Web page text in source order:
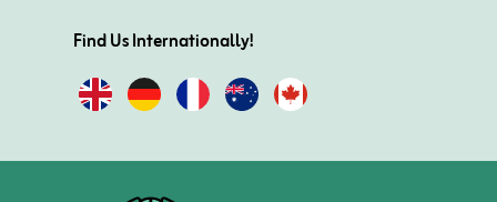
Find Us Internationally!